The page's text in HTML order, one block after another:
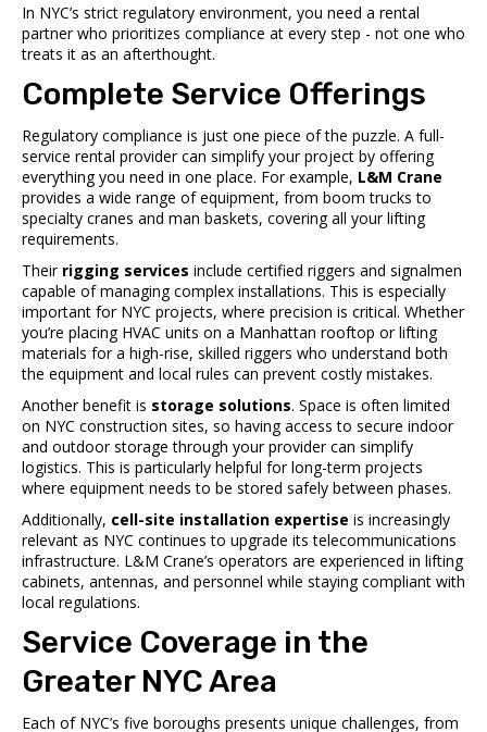
In NYC’s strict regulatory environment, you need a rental
partner who prioritizes compliance at every step - not one who
treats it as an afterthought.
Complete Service Offerings
Regulatory compliance is just one piece of the puzzle. A full-
service rental provider can simplify your project by offering
everything you need in one place. For example, L&M Crane
provides a wide range of equipment, from boom trucks to
specialty cranes and man baskets, covering all your lifting
requirements.
Their rigging services include certified riggers and signalmen
capable of managing complex installations. This is especially
important for NYC projects, where precision is critical. Whether
you’re placing HVAC units on a Manhattan rooftop or lifting
materials for a high-rise, skilled riggers who understand both
the equipment and local rules can prevent costly mistakes.
Another benefit is storage solutions. Space is often limited
on NYC construction sites, so having access to secure indoor
and outdoor storage through your provider can simplify
logistics. This is particularly helpful for long-term projects
where equipment needs to be stored safely between phases.
Additionally, cell-site installation expertise is increasingly
relevant as NYC continues to upgrade its telecommunications
infrastructure. L&M Crane’s operators are experienced in lifting
cabinets, antennas, and personnel while staying compliant with
local regulations.
Service Coverage in the
Greater NYC Area
Each of NYC’s five boroughs presents unique challenges, from